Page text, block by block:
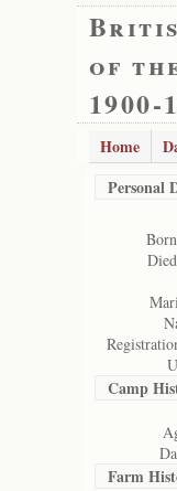
of
1900-
Home
Personal
Camp
Farm